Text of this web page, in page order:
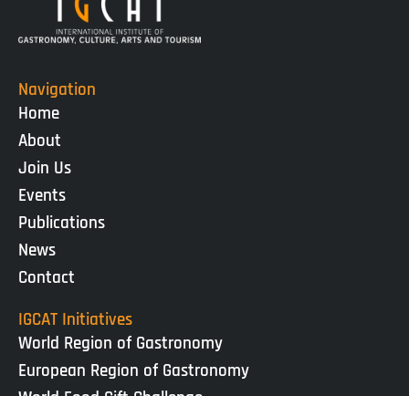
Navigation
Home
About
Join Us
Events
Publications
News
Contact
IGCAT Initiatives
World Region of Gastronomy
European Region of Gastronomy